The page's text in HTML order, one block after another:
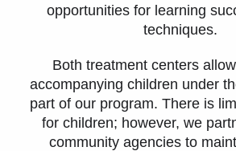
opportunities for learning
techniques.
Both treatment centers
accompanying children under
part of our program. There is
for children; however, we
community agencies to